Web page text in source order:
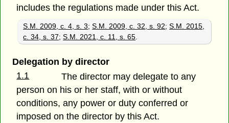
includes the regulations made under this Act.
S.M. 2009, c. 4, s. 3;S.M. 2009, c. 32, s. 92;S.M. 2015,
c. 34, s. 37;S.M. 2021, c. 11, s. 65
Delegation by director
1.1
The director may delegate to any
person on his or her staff, with or without
conditions, any power or duty conferred or
imposed on the director by this Act.